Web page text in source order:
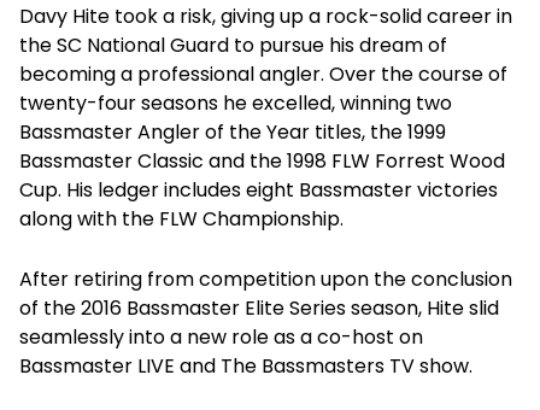
Davy Hite took a risk, giving up a rock-solid career in
the SC National Guard to pursue his dream of
becoming a professional angler. Over the course of
twenty-four seasons he excelled, winning two
Bassmaster Angler of the Year titles, the 1999
Bassmaster Classic and the 1998 FLW Forrest Wood
Cup. His ledger includes eight Bassmaster victories
along with the FLW Championship.
After retiring from competition upon the conclusion
of the 2016 Bassmaster Elite Series season, Hite slid
seamlessly into a new role as a co-host on
Bassmaster LIVE and The Bassmasters TV show.